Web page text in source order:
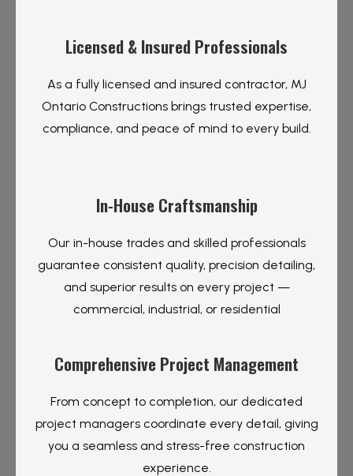
Licensed & Insured Professionals
As a fully licensed and insured contractor, MJ
Ontario Constructions brings trusted expertise,
compliance, and peace of mind to every build.
In-House Craftsmanship
Our in-house trades and skilled professionals
guarantee consistent quality, precision detailing,
and superior results on every project —
commercial, industrial, or residential
Comprehensive Project Management
From concept to completion, our dedicated
project managers coordinate every detail, giving
you a seamless and stress-free construction
experience.